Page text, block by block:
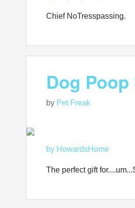
Chief NoTresspassing.
Dog Poop
by Pet Freak
by HowardsHome
The perfect gift